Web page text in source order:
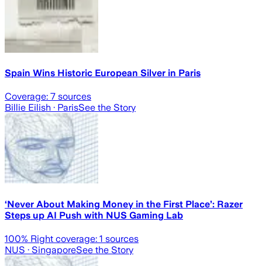
Spain Wins Historic European Silver in Paris
Coverage: 7 sources
Billie Eilish · ParisSee the Story
‘Never About Making Money in the First Place’: Razer
Steps up AI Push with NUS Gaming Lab
100% Right coverage: 1 sources
NUS · SingaporeSee the Story